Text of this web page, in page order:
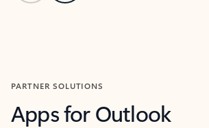
PARTNER SOLUTIONS
Apps for Outlook